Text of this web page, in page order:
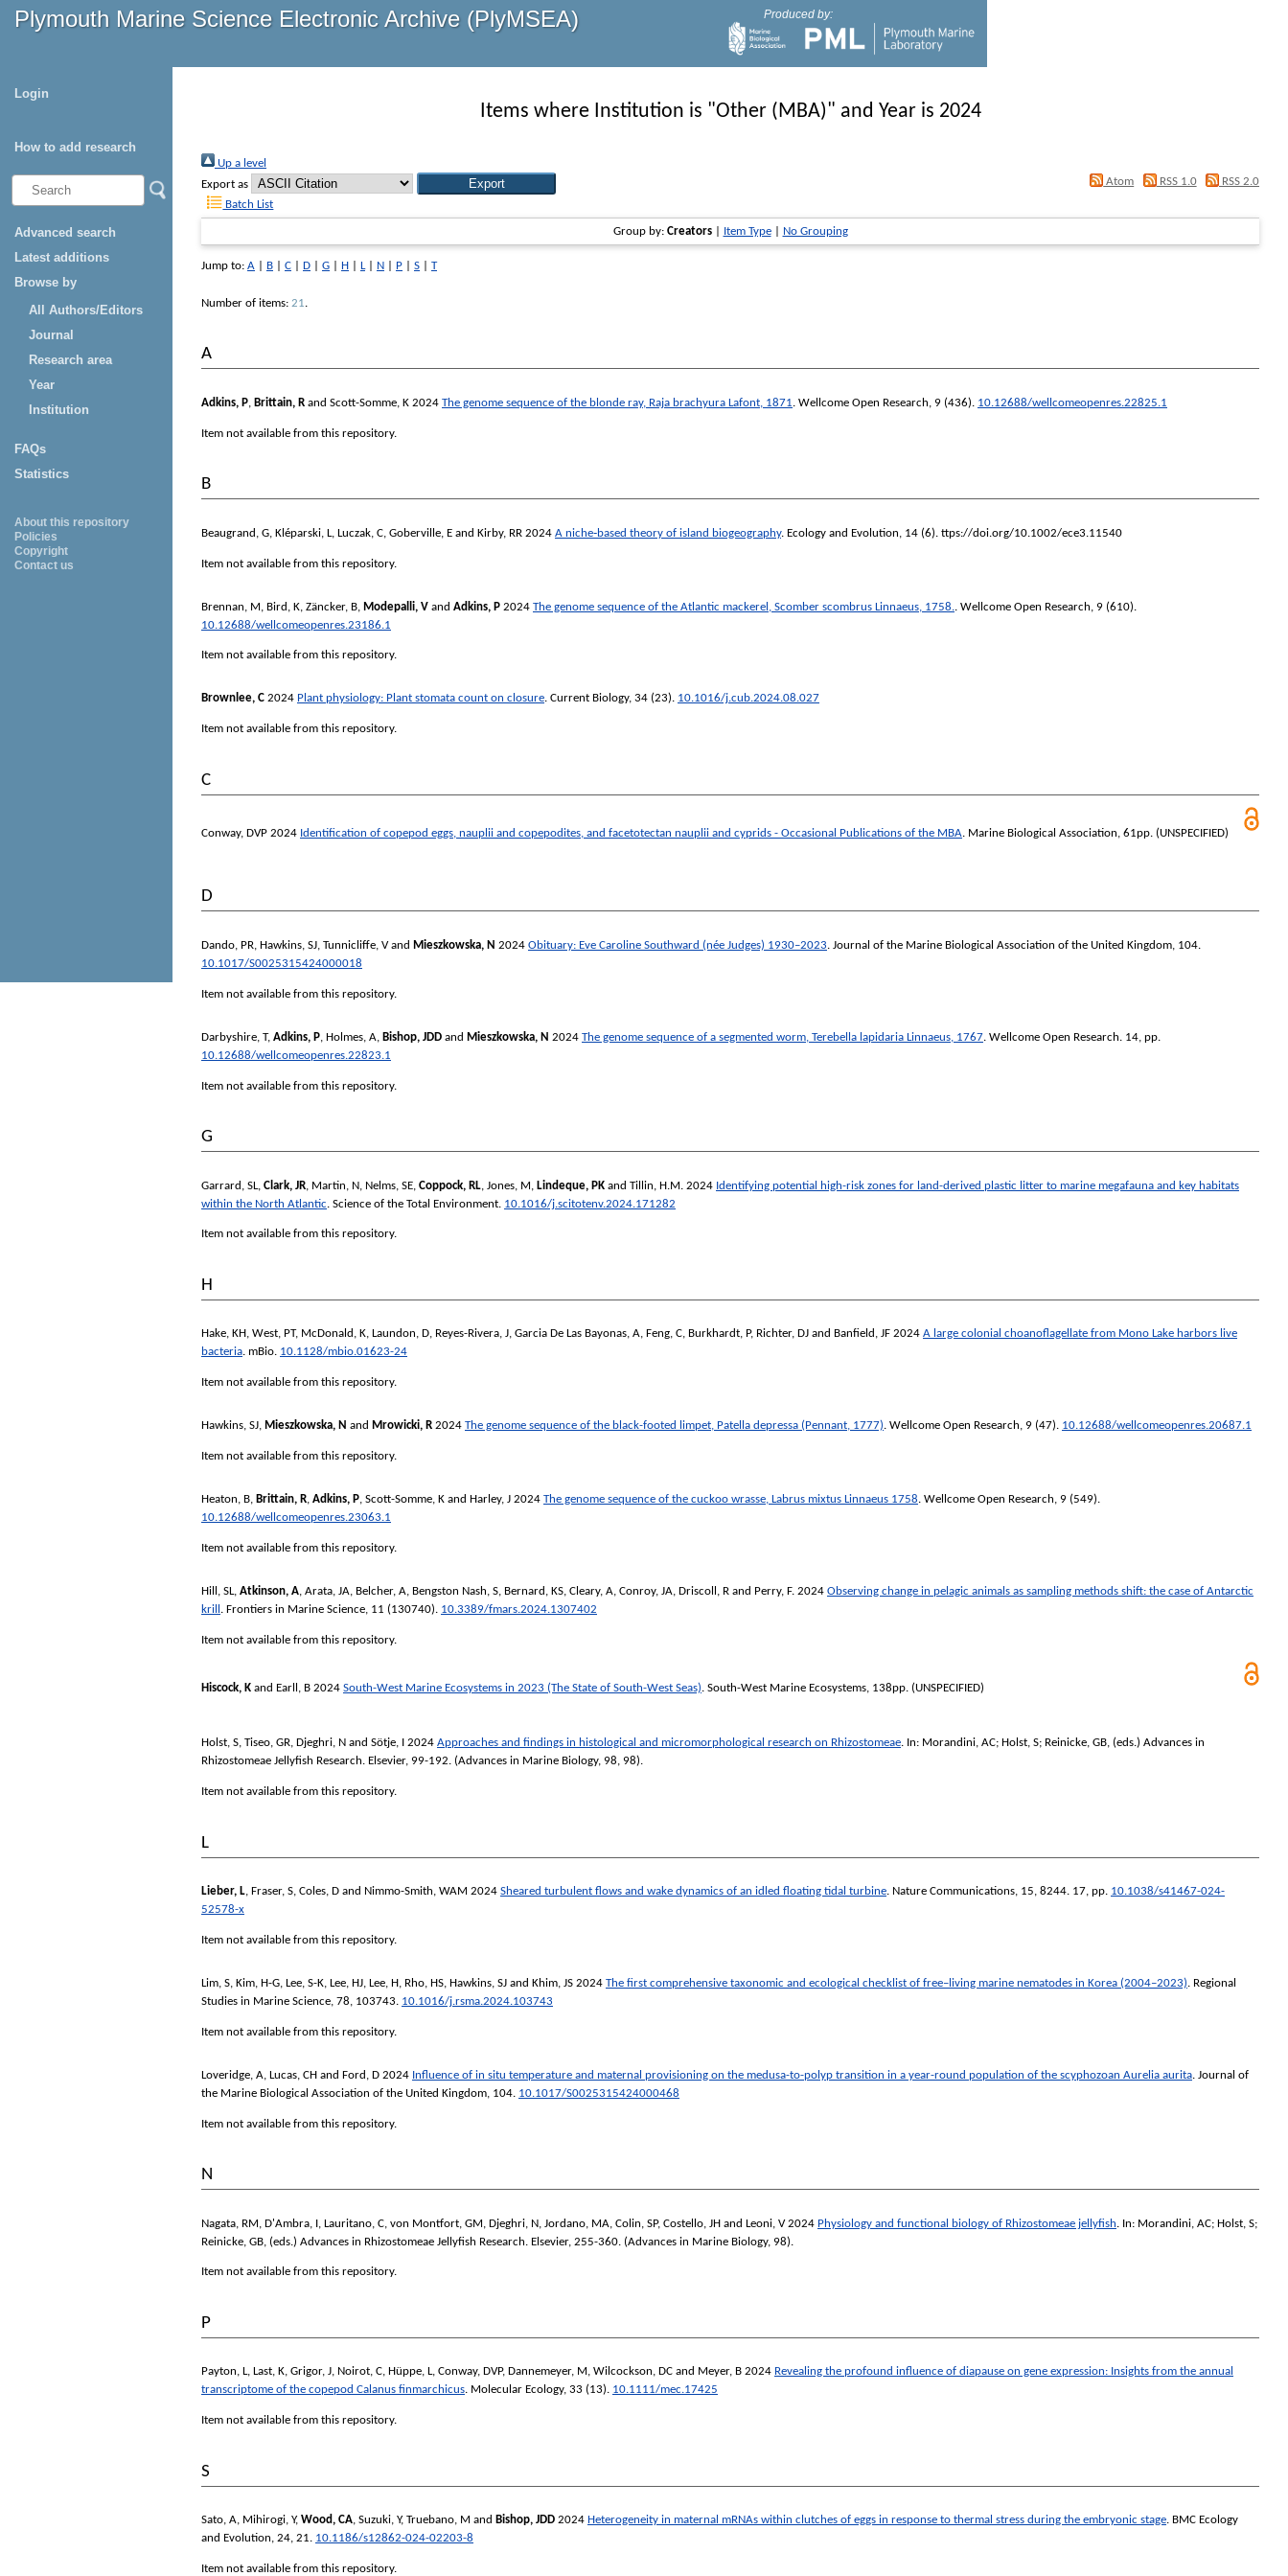
Plymouth Marine Science Electronic Archive (PlyMSEA) Produced by:
Login
How to add research
Advanced search
Latest additions
Browse by
All Authors/Editors
Journal
Research area
Year
Institution
FAQs
Statistics
About this repository
Policies
Copyright
Contact us
Items where Institution is "Other (MBA)" and Year is 2024
Up a level
Export as
Atom RSS 1.0
RSS 2.0
Batch List
Group by: Creators| Item Type| No Grouping
Jump to: A B C D G H L| N P S T
Number of items: 21.
A
Adkins, P, Brittain, R and Scott-Somme, K 2024 The genome sequence of the blonde ray, Raja brachyura Lafont, 1871. Wellcome Open Research, 9 (436). 10.12688/wellcomeopenres.22825.1
Item not available from this repository.
B
Beaugrand, G, Kléparski, L, Luczak, C, Goberville, E and Kirby, RR 2024 A niche‐based theory of island biogeography. Ecology and Evolution, 14 (6). ttps://doi.org/10.1002/ece3.11540
Item not available from this repository.
Brennan, M Bird, K Zäncker, B Modepalli, V and Adkins, P 2024 The genome sequence of the Atlantic mackerel, Scomber scombrus Linnaeus, 1758.. Wellcome Open Research , 9 (610).
10.12688/wellcomeopenres.23186.1
Item not available from this repository.
Brownlee, C 2024 Plant physiology: Plant stomata count on closure. Current Biology, 34 (23). 10.1016/j.cub.2024.08.027
Item not available from this repository.
C
Conway, DVP 2024 Identification of copepod eggs, nauplii and copepodites, and facetotectan nauplii and cyprids - Occasional Publications of the MBA. Marine Biological Association, 61pp. (UNSPECIFIED)
D
Dando, PR, Hawkins, SJ, Tunnicliffe, Vand Mieszkowska, N 2024 Obituary: Eve Caroline Southward (née Judges) 1930–2023. Journal of the Marine Biological Association of the United Kingdom, 104.
10.1017/S0025315424000018
Item not available from this repository.
Darbyshire, T, Adkins, P, Holmes, A, Bishop, JDD and Mieszkowska, N 2024 The genome sequence of a segmented worm, Terebella lapidaria Linnaeus, 1767. Wellcome Open Research. 14, pp.
10.12688/wellcomeopenres.22823.1
Item not available from this repository.
G
Garrard, SL Clark, JR Martin, N Nelms, SE Coppock, RL Jones, M Lindeque, PK and Tillin, H.M. 2024 Identifying potential high-risk zones for land-derived plastic litter to marine megafauna and key habitats
within the North Atlantic. Science of the Total Environment. 10.1016/j.scitotenv.2024.171282
Item not available from this repository.
H
Hake, KH , West, PT, McDonald, K, Laundon, D, Reyes-Rivera, J, Garcia De Las Bayonas, A, Feng, C, Burkhardt, P, Richter, DJ and Banfield, JF 2024 A large colonial choanoflagellate from Mono Lake harbors live
bacteria. mBio. 10.1128/mbio.01623-24
Item not available from this repository.
Hawkins, SJ, Mieszkowska, N and Mrowicki, R 2024 The genome sequence of the black-footed limpet, Patella depressa (Pennant, 1777). Wellcome Open Research, 9 (47). 10.12688/wellcomeopenres.20687.1
Item not available from this repository.
Heaton, B, Brittain, R, Adkins, P, Scott-Somme, K and Harley, J 2024 The genome sequence of the cuckoo wrasse, Labrus mixtus Linnaeus 1758. Wellcome Open Research, 9 (549).
10.12688/wellcomeopenres.23063.1
Item not available from this repository.
Hill, SL, Atkinson, A, Arata, JA, Belcher, A, Bengston Nash, S, Bernard, KS, Cleary, A, Conroy, JA, Driscoll, R and Perry, F. 2024 Observing change in pelagic animals as sampling methods shift: the case of Antarctic
krill . Frontiers in Marine Science, 11 (130740). 10.3389/fmars.2024.1307402
Item not available from this repository.
Hiscock, K and Earll, B 2024 South-West Marine Ecosystems in 2023 (The State of South-West Seas). South-West Marine Ecosystems, 138pp. (UNSPECIFIED)
Holst, S, Tiseo, GR, Djeghri, N and Sötje, I 2024 Approaches and findings in histological and micromorphological research on Rhizostomeae. In: Morandini, AC; Holst, S; Reinicke, GB, (eds.) Advances in
Rhizostomeae Jellyfish Research. Elsevier, 99-192. (Advances in Marine Biology, 98, 98).
Item not available from this repository.
L
Lieber, L, Fraser, S, Coles, D and Nimmo-Smith, WAM 2024 Sheared turbulent flows and wake dynamics of an idled floating tidal turbine. Nature Communications, 15, 8244. 17, pp. 10.1038/s41467-024-
52578-x
Item not available from this repository.
Lim, S, Kim, H-G, Lee, S-K, Lee, HJ, Lee, H, Rho, HS, Hawkins, SJ and Khim, JS 2024 The first comprehensive taxonomic and ecological checklist of free–living marine nematodes in Korea (2004–2023). Regional
Studies in Marine Science, 78, 103743. 10.1016/j.rsma.2024.103743
Item not available from this repository.
Loveridge, A, Lucas, CH and Ford, D 2024 Influence of in situ temperature and maternal provisioning on the medusa-to-polyp transition in a year-round population of the scyphozoan Aurelia aurita. Journal of
the Marine Biological Association of the United Kingdom, 104. 10.1017/S0025315424000468
Item not available from this repository.
N
Nagata, RM D'Ambra, I Lauritano, C von Montfort, GM Djeghri, N Jordano, MA Colin, SP, Costello, JH and Leoni, V2024 Physiology and functional biology of Rhizostomeae jellyfish. In: Morandini, AC; Holst, S;
Reinicke, GB , (eds.) Advances in Rhizostomeae Jellyfish Research. Elsevier, 255-360. (Advances in Marine Biology, 98).
Item not available from this repository.
P
Payton, L, Last, K, Grigor, J, Noirot, C, Hüppe, L, Conway, DVP, Dannemeyer, M , Wilcockson, DC and Meyer, B 2024 Revealing the profound influence of diapause on gene expression: Insights from the annual
transcriptome of the copepod Calanus finmarchicus. Molecular Ecology, 33 (13). 10.1111/mec.17425
Item not available from this repository.
S
Sato, A, Mihirogi, Y, Wood, CA, Suzuki, Y, Truebano, M and Bishop, JDD 2024 Heterogeneity in maternal mRNAs within clutches of eggs in response to thermal stress during the embryonic stage. BMC Ecology
and Evolution, 24, 21. 10.1186/s12862-024-02203-8
Item not available from this repository.